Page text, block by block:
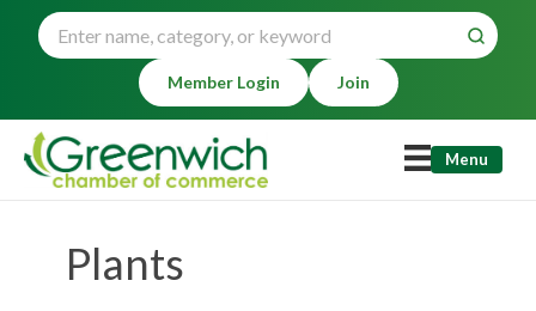
Member Login Join
Menu
Plants